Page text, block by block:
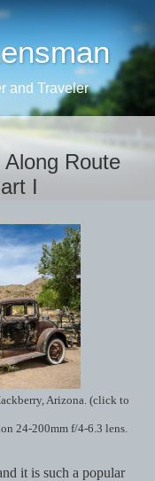
and Traveler
Route
I
Arizona. (click to
24-200mm f/4-6.3 lens.
it is such a popular